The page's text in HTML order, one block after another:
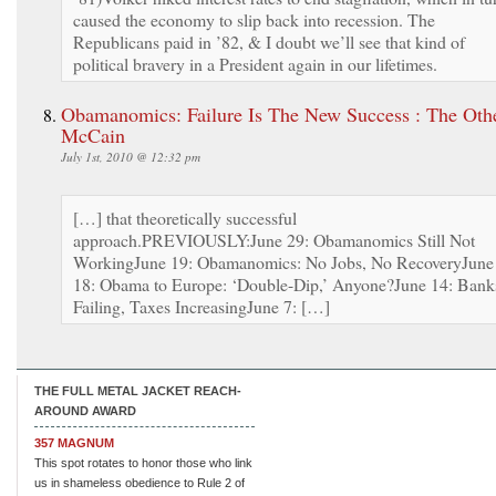
caused the economy to slip back into recession. The
Republicans paid in ’82, & I doubt we’ll see that kind of
political bravery in a President again in our lifetimes.
Obamanomics: Failure Is The New Success : The
McCain
July 1st, 2010 @ 12:32 pm
[…] that theoretically successful
approach.PREVIOUSLY:June 29: Obamanomics Still Not
WorkingJune 19: Obamanomics: No Jobs, No RecoveryJune
18: Obama to Europe: ‘Double-Dip,’ Anyone?June 14:
Failing, Taxes IncreasingJune 7: […]
THE FULL METAL JACKET REACH-
AROUND AWARD
357 MAGNUM
This spot rotates to honor those who link
us in shameless obedience to Rule 2 of